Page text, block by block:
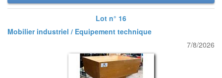
Lot n° 16
Mobilier industriel / Equipement technique
7/8/2026